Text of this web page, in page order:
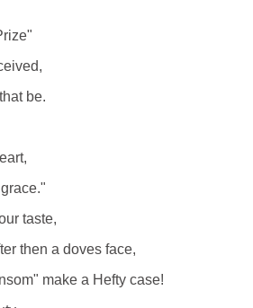
be.
taste,
then a doves face,
make a Hefty case!